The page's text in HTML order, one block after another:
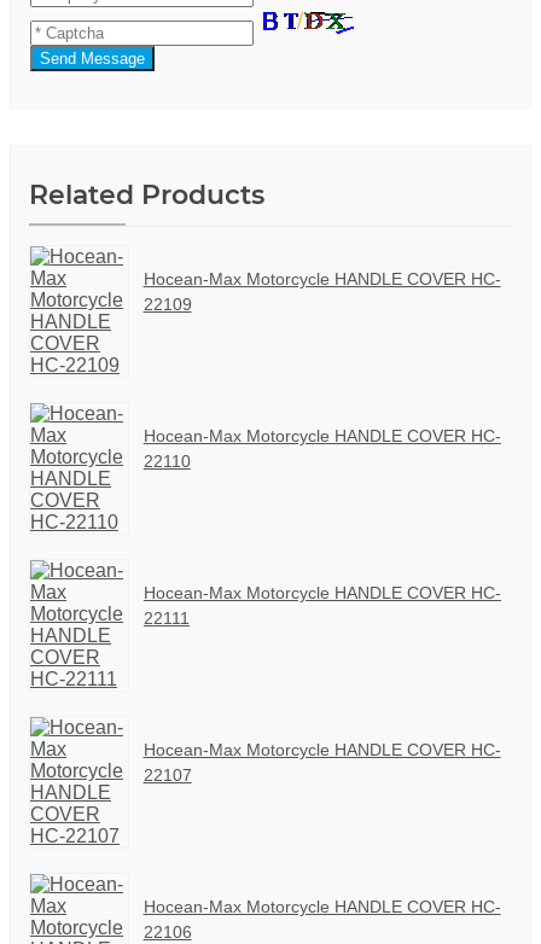
Send Message
Related Products
Hocean-Max Motorcycle HANDLE COVER HC-
22109
Hocean-Max Motorcycle HANDLE COVER HC-
22110
Hocean-Max Motorcycle HANDLE COVER HC-
22111
Hocean-Max Motorcycle HANDLE COVER HC-
22107
Hocean-Max Motorcycle HANDLE COVER HC-
22106